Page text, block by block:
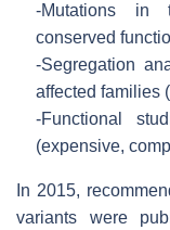
-Mutations in
conserved
-Segregation
affected families
-Functional
(expensive,
In 2015,
variants were